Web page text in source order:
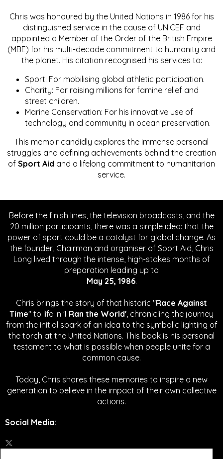
Chris was honoured by the United Nations in 1986 for his
distinguished service in the cause of UNICEF and
appointed a Member of the Order of the British Empire
(MBE) for his multi-decade commitment to humanity and
the planet. His citation recognised his services to:
Sport: For mobilising global athletic participation.
Charity: For raising millions for famine relief and
street children.
Marine Conservation: For his innovative use of
technology and community in ocean preservation.
This memoir candidly explores the immense personal
struggles and defining achievements behind the creation
of Sport Aid and a lifelong commitment to humanitarian
service.
Before the finish lines, the television broadcasts, and the
20 million participants, there was a simple idea: that the
power of sport could be a catalyst for global change. As
the founder, Chairman and organiser of Sport Aid, Chris
Long lived through the intense, high-stakes months of
preparation leading up to
May 25, 1986.
Chris brings the story of that historic "Race Against
Time" to life in 'I Ran the World', chronicling the journey
from the initial spark of an idea to the symbolic lighting of
the torch at the United Nations. This book is his personal
testament to what is possible when people unite for a
common cause.
Today, Chris shares these memories to inspire a new
generation to believe in the impact of their own collective
actions.
Social Media: